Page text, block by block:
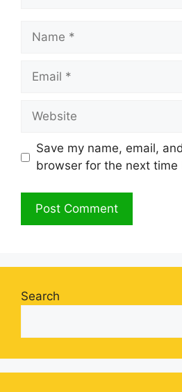
Name
Email
Website
Save my name, email,
browser for the next time
Search